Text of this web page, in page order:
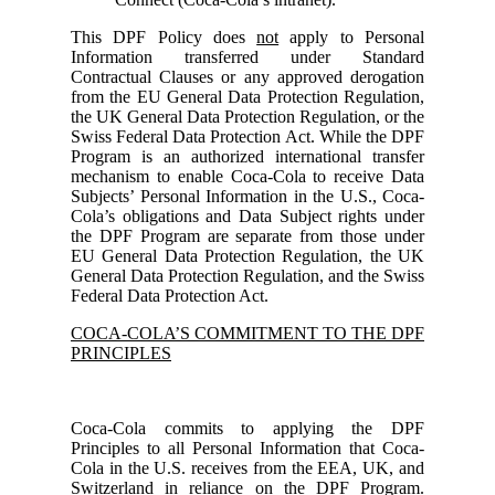
This DPF Policy doesnot apply to Personal
Information transferred under Standard
Contractual Clauses or any approved derogation
from the EU General Data Protection Regulation,
the UK General Data Protection Regulation, or the
Swiss Federal Data Protection Act. While the DPF
Program is an authorized international transfer
mechanism to enable Coca-Cola to receive Data
Subjects’ Personal Information in the U.S., Coca-
Cola’s obligations and Data Subject rights under
the DPF Program are separate from those under
EU General Data Protection Regulation, the UK
General Data Protection Regulation, and the Swiss
Federal Data Protection Act.
COCA-COLA’S COMMITMENT TO THE DPF
PRINCIPLES
Coca-Cola commits to applying the DPF
Principles to all Personal Information that Coca-
Cola in the U.S. receives from the EEA, UK, and
Switzerland in reliance on the DPF Program.